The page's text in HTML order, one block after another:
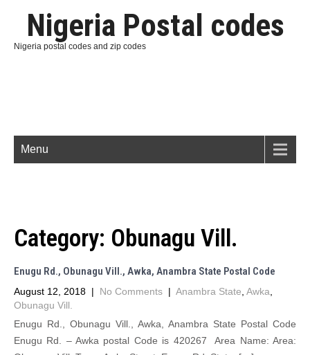
Nigeria Postal codes
Nigeria postal codes and zip codes
Menu
Category: Obunagu Vill.
Enugu Rd., Obunagu Vill., Awka, Anambra State Postal Code
August 12, 2018 | No Comments | Anambra State Awka
Obunagu Vill.
Enugu Rd., Obunagu Vill., Awka, Anambra State Postal Code
Enugu Rd. – Awka postal Code is 420267 Area Name: Area: